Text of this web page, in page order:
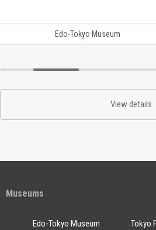
Edo-Tokyo Museum
View details
Museums
Edo-Tokyo Museum Tokyo